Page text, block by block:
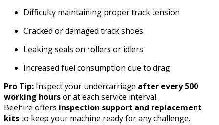
Difficulty maintaining proper track tension
Cracked or damaged track shoes
Leaking seals on rollers or idlers
Increased fuel consumption due to drag
Pro Tip: Inspect your undercarriage after every 500
working hoursor at each service interval.
Beehire offers inspection support and replacement
kitsto keep your machine ready for any challenge.